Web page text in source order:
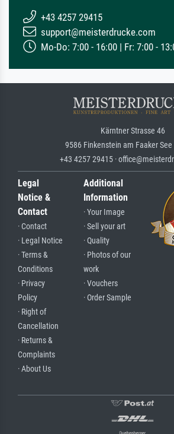
+43 4257 29415
support@meisterdrucke.com
Mo-Do: 7:00 - 16:00 | Fr: 7:00 -
Kärntner Strasse 46
9586 Finkenstein am Faaker See
+43 4257 29415 ·
Legal
Notice &
Contact
· Contact
· Legal Notice
· Terms &
Conditions
· Privacy
Policy
· Right of
Cancellation
· Returns &
Complaints
· About Us
Additional
Information
· Your Image
· Sell your art
· Quality
· Photos of our
work
· Vouchers
· Order Sample